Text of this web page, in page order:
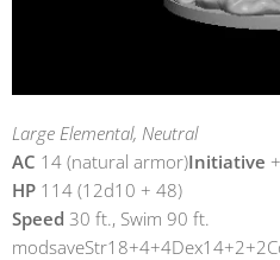
Large Elemental, Neutral
AC 14 (natural armor)Initiative
HP 114 (12d10 + 48)
Speed 30 ft., Swim 90 ft.